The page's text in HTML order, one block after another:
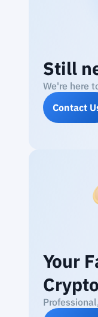
Still
We're here
Contact
Your